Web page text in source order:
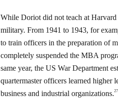
While Doriot did not teach at
military. From 1941 to 1943, for
to train officers in the preparation of
completely suspended the MBA
same year, the US War Department
quartermaster officers learned higher
business and industrial organizations.27